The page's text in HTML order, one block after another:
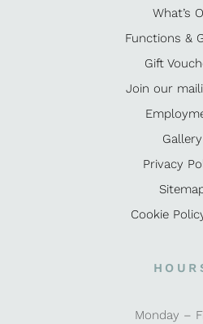
What’s
Functions &
Gift
Join our
Gallery
Privacy
Cookie
Monday –